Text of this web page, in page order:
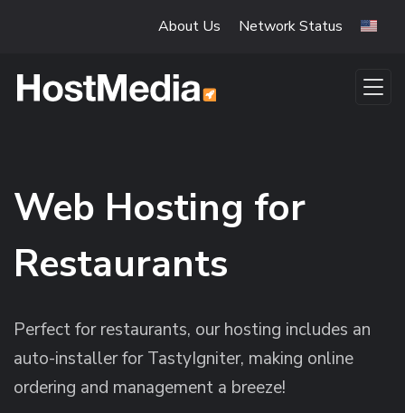
About Us Network Status
Web Hosting for
Restaurants
Perfect for restaurants, our hosting includes an
auto-installer for TastyIgniter, making online
ordering and management a breeze!